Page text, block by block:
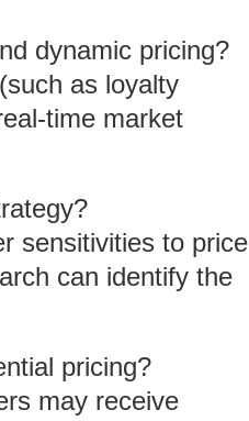
dynamic pricing?
as loyalty
time market
sensitivities to price
can identify the
pricing?
may receive